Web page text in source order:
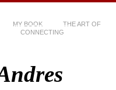
MY BOOK
THE ART OF
CONNECTING